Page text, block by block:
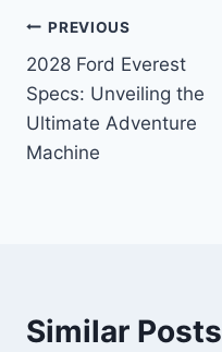
Post
navigation
PREVIOUS
2028 Ford Everest
Specs: Unveiling the
Ultimate Adventure
Machine
Similar Posts